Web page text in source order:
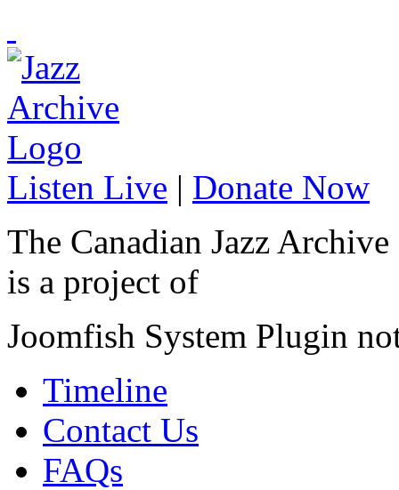
Listen Live | Donate Now
The Canadian Jazz Archive
is a project of
Joomfish System Plugin
Timeline
Contact Us
FAQs